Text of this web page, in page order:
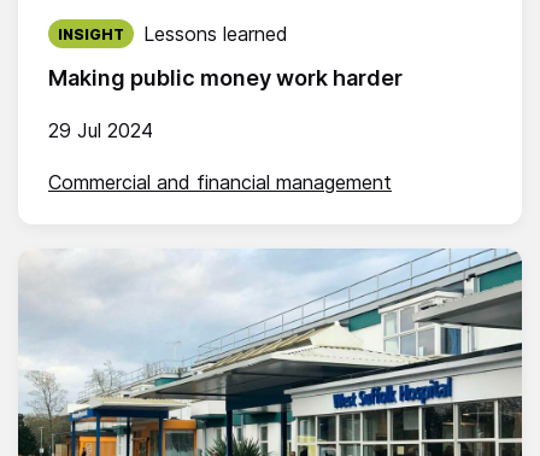
Making public money work harder
Published on:
29 Jul 2024
INSIGHT Lessons learned
Commercial and financial management